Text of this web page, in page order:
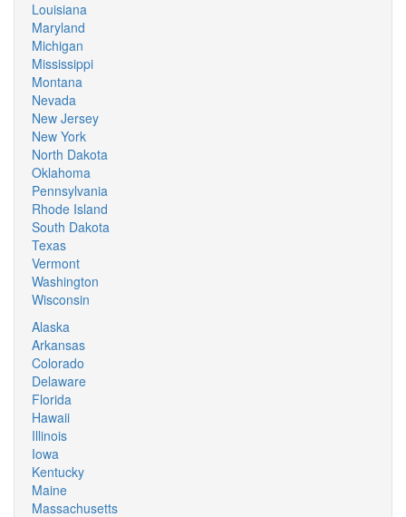
Louisiana
Maryland
Michigan
Mississippi
Montana
Nevada
New Jersey
New York
North Dakota
Oklahoma
Pennsylvania
Rhode Island
South Dakota
Texas
Vermont
Washington
Wisconsin
Alaska
Arkansas
Colorado
Delaware
Florida
Hawaii
Illinois
Iowa
Kentucky
Maine
Massachusetts